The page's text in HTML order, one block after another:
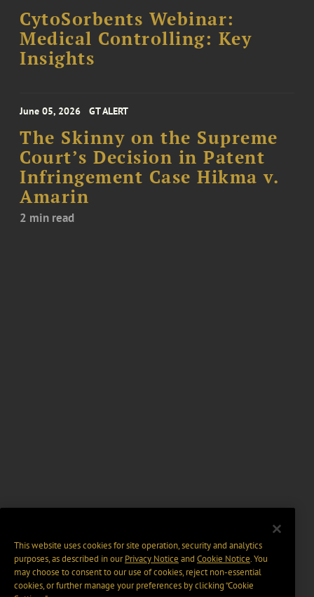
CytoSorbents Webinar:
Medical Controlling: Key
Insights
June 05, 2026 GT ALERT
The Skinny on the Supreme
Court’s Decision in Patent
Infringement Case Hikma v.
Amarin
2 min read
This website uses cookies for site operation, security and analytics
purposes, as described in ourPrivacy Notice and Cookie Notice. You
may choose to consent to our use of cookies, reject non-essential
cookies, or further manage your preferences by clicking “Cookie